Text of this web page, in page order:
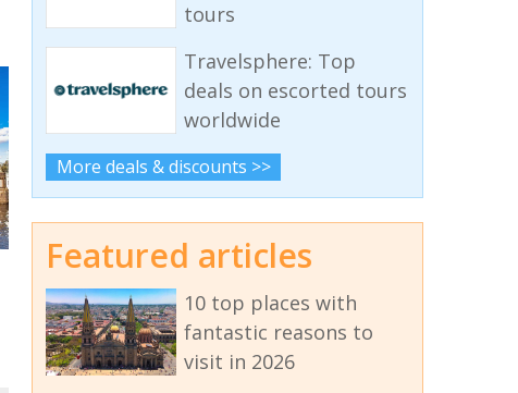
tours
Travelsphere: Top
deals on escorted tours
worldwide
More deals & discounts >>
Featured articles
10 top places with
fantastic reasons to
visit in 2026